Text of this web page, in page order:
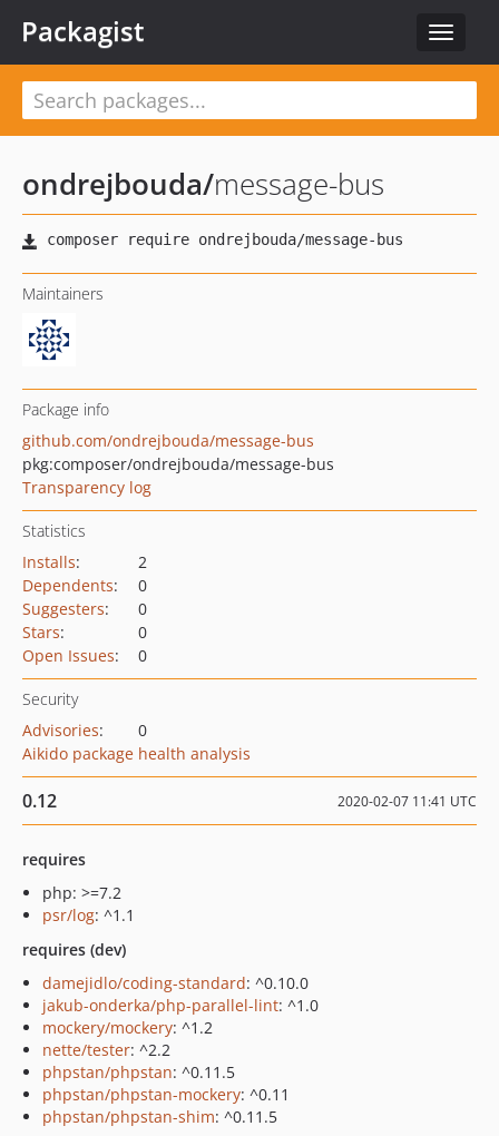
Toggle
Packagist
ondrejbouda/message-bus
Maintainers
Package info
github.com/ondrejbouda/message-bus
pkg:composer/ondrejbouda/message-bus
Transparency log
Statistics
Installs:
2
Dependents:
0
Suggesters:
0
Stars:
0
Open Issues: 0
Security
Advisories:
0
Aikido package health analysis
0.12 2020-02-07 11:41 UTC
requires
php: >=7.2
psr/log: ^1.1
requires (dev)
damejidlo/coding-standard: ^0.10.0
jakub-onderka/php-parallel-lint: ^1.0
mockery/mockery: ^1.2
nette/tester: ^2.2
phpstan/phpstan: ^0.11.5
phpstan/phpstan-mockery: ^0.11
phpstan/phpstan-shim: ^0.11.5